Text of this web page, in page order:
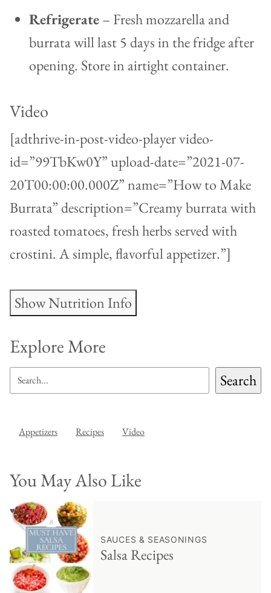
Refrigerate– Fresh mozzarella and
burrata will last 5 days in the fridge after
opening. Store in airtight container.
Video
[adthrive-in-post-video-player video-
id=”99TbKw0Y” upload-date=”2021-07-
20T00:00:00.000Z” name=”How to Make
Burrata” description=”Creamy burrata with
roasted tomatoes, fresh herbs served with
crostini. A simple, flavorful appetizer.”]
Show Nutrition Info
Explore More
SEARCH Search
Appetizers Recipes Video
You May Also Like
♥ Save
SAUCES & SEASONINGS
Salsa Recipes